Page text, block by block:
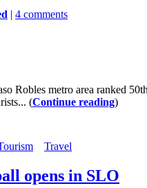
| 4 comments
Robles metro area ranked
(Continue reading)
Travel
opens in SLO